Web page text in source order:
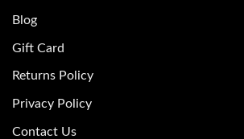
Blog
Gift Card
Returns Policy
Privacy Policy
Contact Us